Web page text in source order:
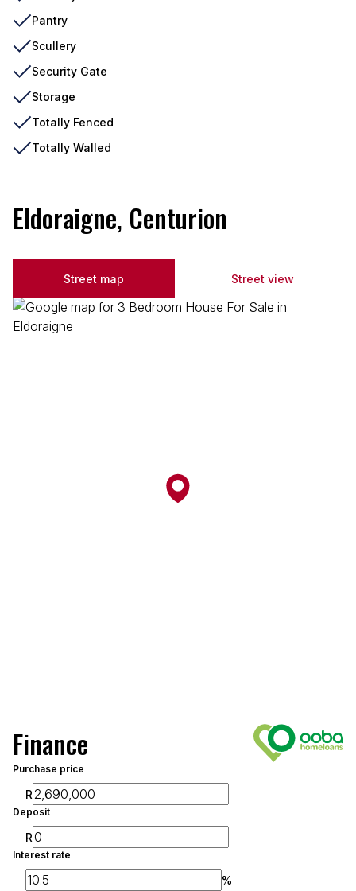
Pantry
Scullery
Security Gate
Storage
Totally Fenced
Totally Walled
Eldoraigne, Centurion
Street map Street view
Finance
Purchase price
R
Deposit
R
Interest rate
%